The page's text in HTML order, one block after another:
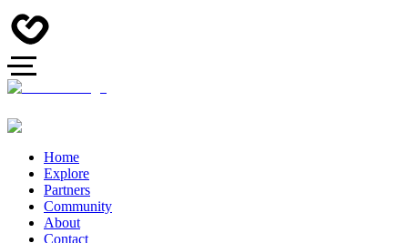
Home
Explore
Partners
Community
About
Contact